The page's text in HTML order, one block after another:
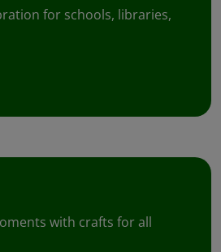
for schools, libraries,
with crafts for all